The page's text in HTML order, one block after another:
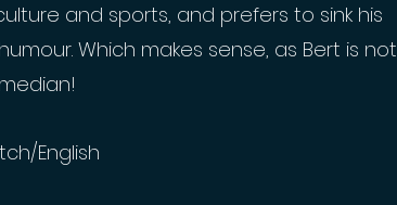
and sports, and prefers to sink his
Which makes sense, as Bert is not
English